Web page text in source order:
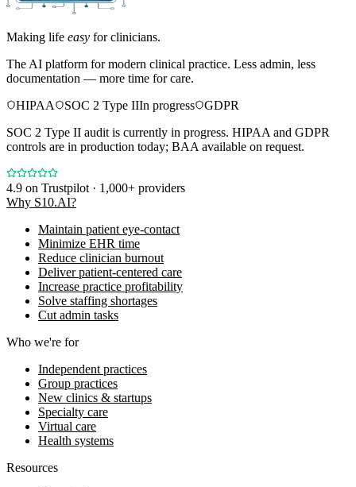
Making life easy for clinicians.
The AI platform for modern clinical practice. Less admin, less
documentation — more time for care.
HIPAA
SOC 2 Type IIIn progress
GDPR
SOC 2 Type II audit is currently in progress. HIPAA and GDPR
controls are in production today; BAA available on request.
4.9 on Trustpilot · 1,000+ providers
Why S10.AI?
Maintain patient eye-contact
Minimize EHR time
Reduce clinician burnout
Deliver patient-centered care
Increase practice profitability
Solve staffing shortages
Cut admin tasks
Who we're for
Independent practices
Group practices
New clinics & startups
Specialty care
Virtual care
Health systems
Resources